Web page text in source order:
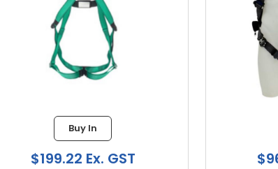
GST $962.06 Ex. GST